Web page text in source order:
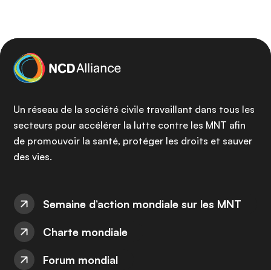
Un réseau de la société civile travaillant dans tous les
secteurs pour accélérer la lutte contre les MNT afin
de promouvoir la santé, protéger les droits et sauver
des vies.
Semaine d’action mondiale sur les MNT
Charte mondiale
Forum mondial